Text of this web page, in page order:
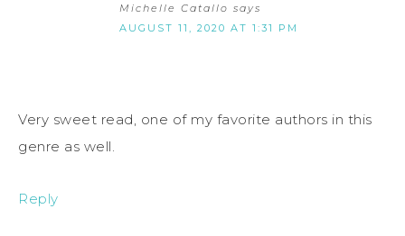
Michelle Catallo says
AUGUST 11, 2020 AT 1:31 PM
Very sweet read, one of my favorite authors in this
genre as well.
Reply